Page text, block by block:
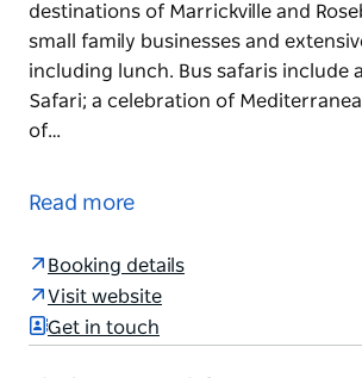
destinations of Marrickville and
small family businesses and
including lunch. Bus safaris include
Safari; a celebration of
of…
multicultural food tour company,
Immerse in a walking tour of the
villages offering Lebanese, Turkish,
Italian, and the food destinations of
Rosebery, visiting small family
Read more
Booking details
Visit website
Get in touch